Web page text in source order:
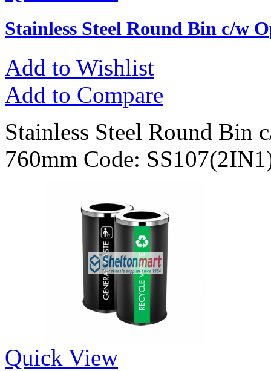
Stainless Steel Round Bin c/w
Add to Wishlist
Add to Compare
Stainless Steel Round Bin
760mm Code:
Quick View